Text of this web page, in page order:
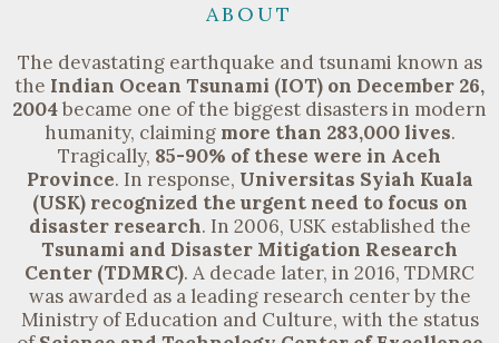
ABOUT
The devastating earthquake and tsunami known as
the Indian Ocean Tsunami (IOT) on December 26,
2004became one of the biggest disasters in modern
humanity, claiming more than 283,000 lives.
Tragically, 85-90% of these were in Aceh
Province. In response, Universitas Syiah Kuala
(USK) recognized the urgent need to focus on
disaster research. In 2006, USK established the
Tsunami and Disaster Mitigation Research
Center (TDMRC). A decade later, in 2016, TDMRC
was awarded as a leading research center by the
Ministry of Education and Culture, with the status